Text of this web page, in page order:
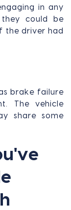
in any
they could be
the driver had
brake failure
The vehicle
share some